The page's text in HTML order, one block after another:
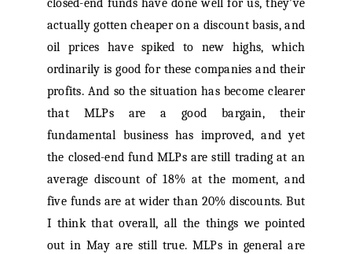
closed-end funds have done well for us, they’ve
actually gotten cheaper on a discount basis, and
oil prices have spiked to new highs, which
ordinarily is good for these companies and their
profits. And so the situation has become clearer
that MLPs are a good bargain, their
fundamental business has improved, and yet
the closed-end fund MLPs are still trading at an
average discount of 18% at the moment, and
five funds are at wider than 20% discounts. But
I think that overall, all the things we pointed
out in May are still true. MLPs in general are